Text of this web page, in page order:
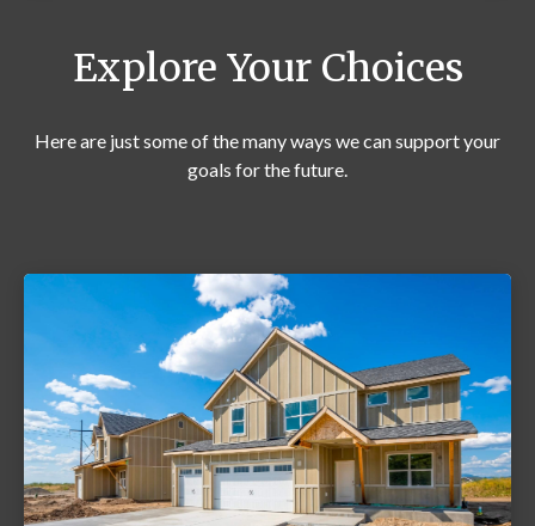
Explore Your Choices
Here are just some of the many ways we can support your
goals for the future.